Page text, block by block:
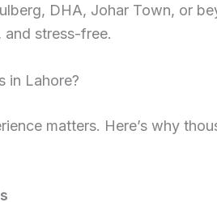
DHA, Johar Town, or
and stress-free.
in Lahore?
matters. Here’s why